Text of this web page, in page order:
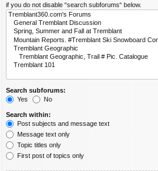
if you do not disable “search subforums“ below.
Search subforums:
Yes
No
Search within:
Post subjects and message text
Message text only
Topic titles only
First post of topics only